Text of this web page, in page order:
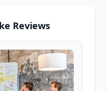
Reviews